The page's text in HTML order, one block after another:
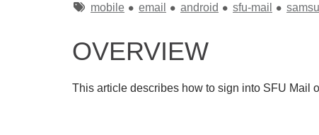
Tagsmobile email android sfu-mail
OVERVIEW
This article describes how to sign into SFU Mail